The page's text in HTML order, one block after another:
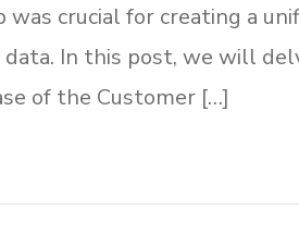
crucial for creating a
In this post, we will
of the Customer […]